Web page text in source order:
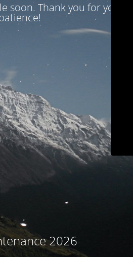
soon. Thank you for your
2026